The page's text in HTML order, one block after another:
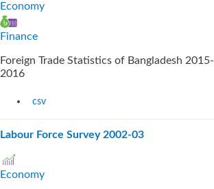
Economy
Finance
Foreign Trade Statistics of Bangladesh 2015-
2016
csv
Labour Force Survey 2002-03
Economy